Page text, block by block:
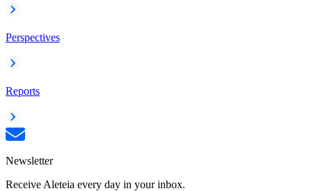
Perspectives
Reports
Newsletter
Receive Aleteia every day in your inbox.